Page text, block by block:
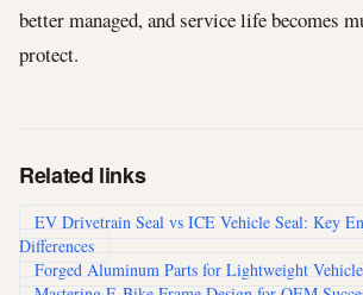
better managed, and service life becomes
protect.
Related links
EV Drivetrain Seal vs ICE Vehicle Seal: Key
Differences
Forged Aluminum Parts for Lightweight